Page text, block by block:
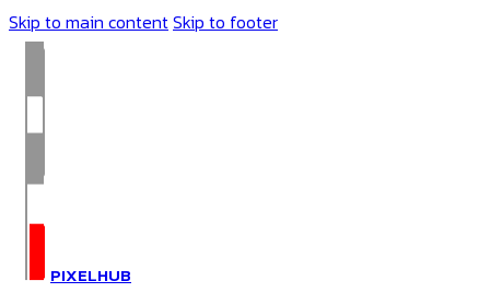
Skip to main contentSkip to footer
PIXELHUB